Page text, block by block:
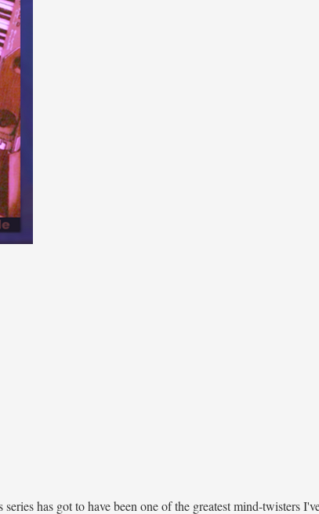
has got to have been one of the greatest mind-twisters